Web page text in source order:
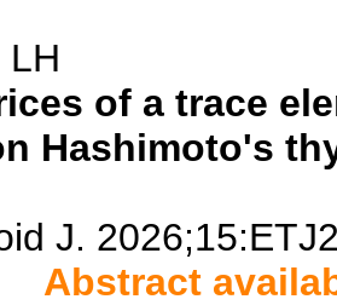
LH
of a trace
Hashimoto's
J.
Abstract